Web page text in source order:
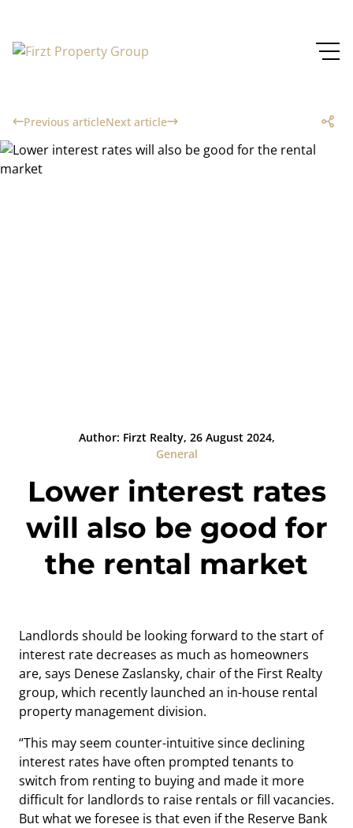
Previous articleNext article
Author: Firzt Realty, 26 August 2024,
General
Lower interest rates
will also be good for
the rental market
Landlords should be looking forward to the start of
interest rate decreases as much as homeowners
are, says Denese Zaslansky, chair of the First Realty
group, which recently launched an in-house rental
property management division.
“This may seem counter-intuitive since declining
interest rates have often prompted tenants to
switch from renting to buying and made it more
difficult for landlords to raise rentals or fill vacancies.
But what we foresee is that even if the Reserve Bank